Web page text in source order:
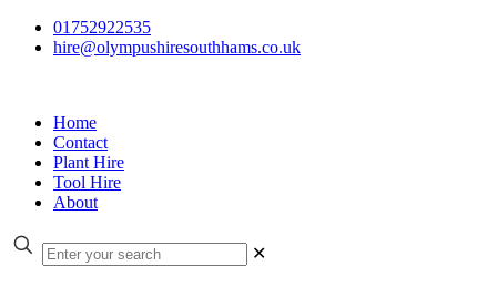
01752922535
hire@olympushiresouthhams.co.uk
Home
Contact
Plant Hire
Tool Hire
About
✕